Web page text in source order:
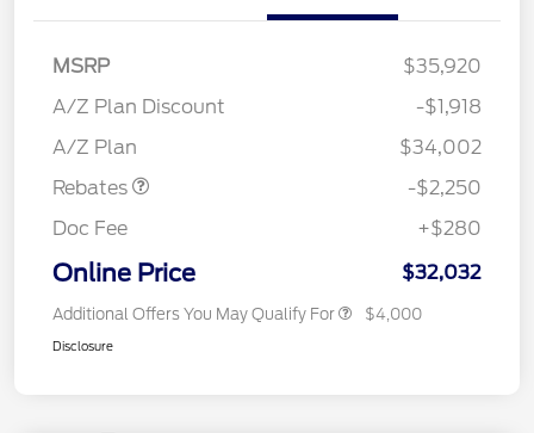
MSRP
$35,920
A/Z Plan Discount
-$1,918
A/Z Plan
$34,002
Rebates
-$2,250
Doc Fee
+$280
Online Price $32,032
Additional Offers You May Qualify For $4,000
Disclosure